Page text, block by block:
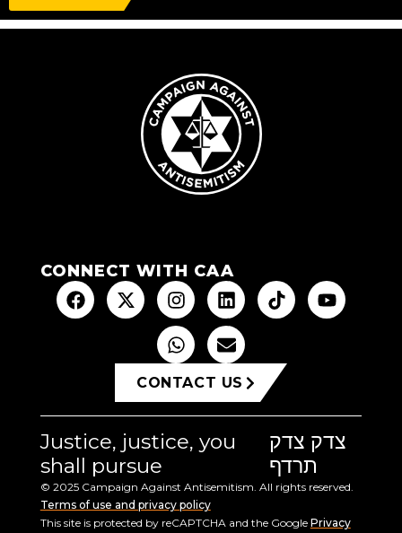
CONNECT WITH CAA
CONTACT US
Justice, justice, you
shall pursue
צדק צדק
תרדף
© 2025 Campaign Against Antisemitism. All rights reserved.
Terms of use and privacy policy
This site is protected by reCAPTCHA and the Google Privacy